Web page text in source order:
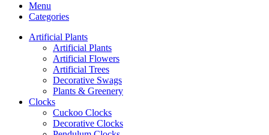
Menu
Categories
Artificial Plants
Artificial Plants
Artificial Flowers
Artificial Trees
Decorative Swags
Plants & Greenery
Clocks
Cuckoo Clocks
Decorative Clocks